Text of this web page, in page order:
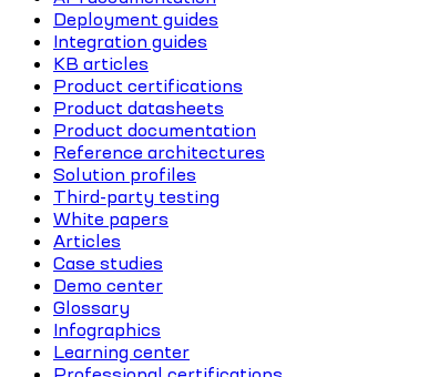
Deployment guides
Integration guides
KB articles
Product certifications
Product datasheets
Product documentation
Reference architectures
Solution profiles
Third-party testing
White papers
Articles
Case studies
Demo center
Glossary
Infographics
Learning center